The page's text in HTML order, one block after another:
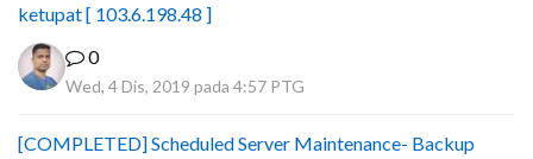
ketupat [ 103.6.198.48 ]
0
Wed, 4 Dis, 2019 pada 4:57 PTG
[COMPLETED] Scheduled Server Maintenance- Backup